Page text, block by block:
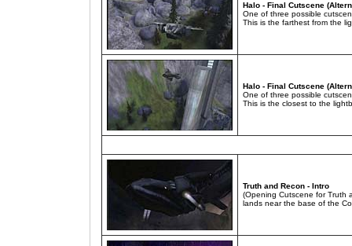
Halo - Final Cutscene
One of three possible
This is the farthest from the
Halo - Final Cutscene
One of three possible
This is the closest to the
Truth and Recon - Intro
(Opening Cutscene for Truth
lands near the base of the